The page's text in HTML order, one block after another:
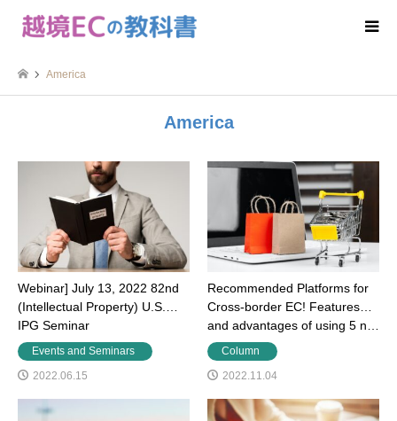
America
America
Webinar] July 13, 2022 82nd
(Intellectual Property) U.S.
IPG Seminar
Events and Seminars
2022.06.15
Recommended Platforms for
Cross-border EC! Features
and advantages of using 5 n…
Column
2022.11.04